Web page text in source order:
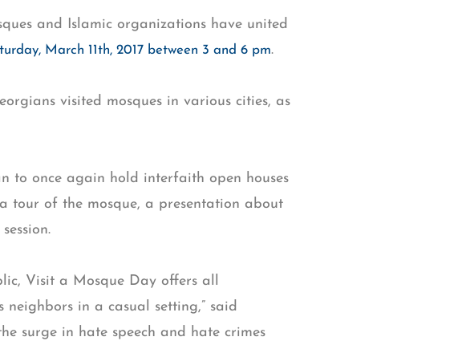
and Islamic organizations have united
March 11th, 2017 between 3 and 6 pm.
visited mosques in various cities, as
to once again hold interfaith open houses
tour of the mosque, a presentation about
Visit a Mosque Day offers all
in a casual setting,” said
surge in hate speech and hate crimes